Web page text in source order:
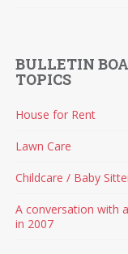
BULLETIN
TOPICS
House for Rent
Lawn Care
Childcare / Baby
A conversation with
in 2007